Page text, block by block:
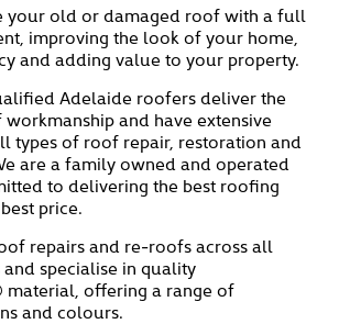
your old or damaged roof with a full
improving the look of your home,
and adding value to your property.
Adelaide roofers deliver the
and have extensive
types of roof repair, restoration and
are a family owned and operated
to delivering the best roofing
price.
repairs and re-roofs across all
specialise in quality
material, offering a range of
and colours.